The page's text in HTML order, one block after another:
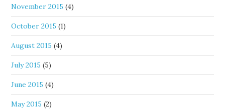
November 2015 (4)
October 2015 (1)
August 2015 (4)
July 2015 (5)
June 2015 (4)
May 2015 (2)